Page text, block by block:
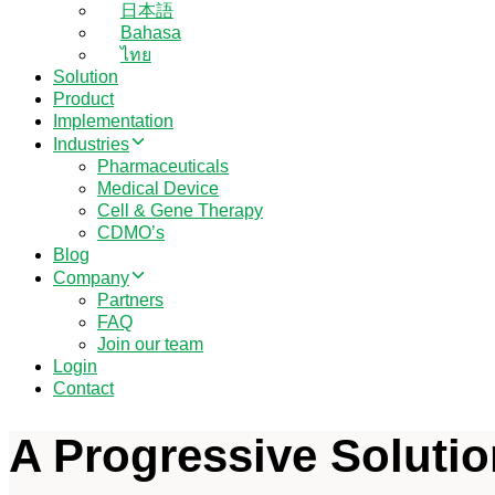
日本語
Bahasa
ไทย
Solution
Product
Implementation
Industries
Pharmaceuticals
Medical Device
Cell & Gene Therapy
CDMO’s
Blog
Company
Partners
FAQ
Join our team
Login
Contact
A Progressive